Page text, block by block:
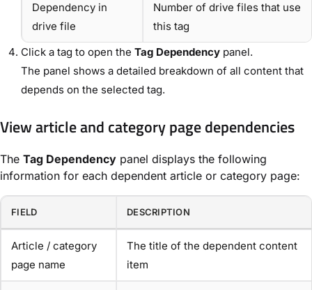
Dependency in
drive file
Number of drive files that use
this tag
Click a tag to open the Tag Dependency panel.
The panel shows a detailed breakdown of all content that
depends on the selected tag.
View article and category page dependencies
The Tag Dependency panel displays the following
information for each dependent article or category page:
FIELD DESCRIPTION
Article / category
page name
The title of the dependent content
item